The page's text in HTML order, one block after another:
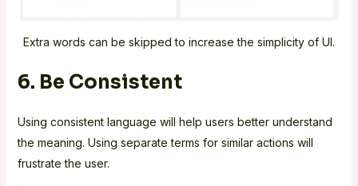
Extra words can be skipped to increase the simplicity of UI.
6. Be Consistent
Using consistent language will help users better understand
the meaning. Using separate terms for similar actions will
frustrate the user.